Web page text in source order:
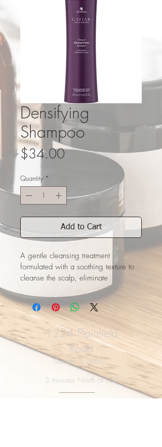
Densifying
Shampoo
$34.00Price
Quantity *
Add to Cart
A gentle cleansing treatment
formulated with a soothing texture to
cleanse the scalp, eliminate
impurities and build-up, and give the
appearance of fuller, thicker hair.​
Perfect for fine hair.
1224 Plainfield
Road
Darien, IL 60561
3 minutes North of I-55